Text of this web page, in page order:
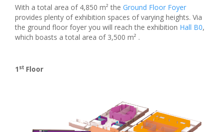
With a total area of 4,850 m² the Ground Floor Foyer
provides plenty of exhibition spaces of varying heights. Via
the ground floor foyer you will reach the exhibition Hall B0,
which boasts a total area of 3,500 m² .
1 st Floor